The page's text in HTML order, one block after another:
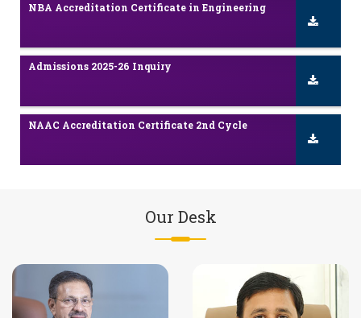
Admissions 2025-26 Inquiry
NAAC Accreditation Certificate 2nd Cycle
Scholarship / Freeship Details
NBA Accreditation Certificate in Engineering
Admissions 2025-26 Inquiry
Our Desk